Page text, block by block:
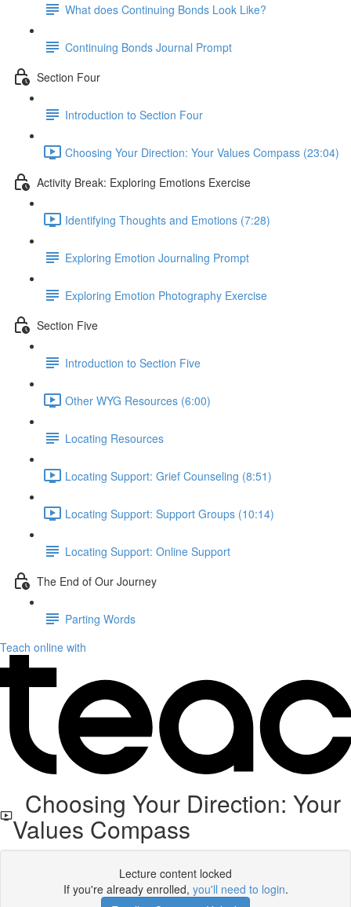
What does Continuing Bonds Look Like?
Continuing Bonds Journal Prompt
Section Four
Introduction to Section Four
Choosing Your Direction: Your Values Compass (23:04)
Activity Break: Exploring Emotions Exercise
Identifying Thoughts and Emotions (7:28)
Exploring Emotion Journaling Prompt
Exploring Emotion Photography Exercise
Section Five
Introduction to Section Five
Other WYG Resources (6:00)
Locating Resources
Locating Support: Grief Counseling (8:51)
Locating Support: Support Groups (10:14)
Locating Support: Online Support
The End of Our Journey
Parting Words
Teach online with
Choosing Your Direction: Your
Values Compass
Lecture content locked
If you're already enrolled, you'll need to login.